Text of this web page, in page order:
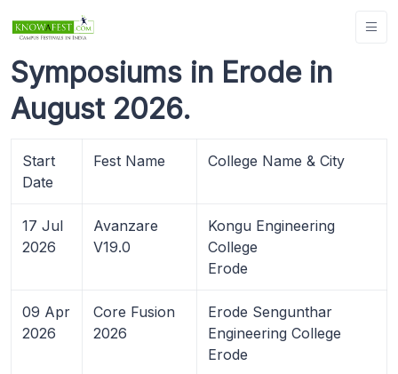
Symposiums in Erode in
August 2026.
Start
Date
Fest Name College Name & City
17 Jul
2026
Avanzare
V19.0
Kongu Engineering
College
Erode
09 Apr
2026
Core Fusion
2026
Erode Sengunthar
Engineering College
Erode